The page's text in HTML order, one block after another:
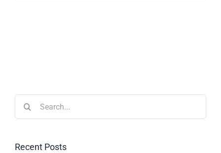
for:
Recent Posts